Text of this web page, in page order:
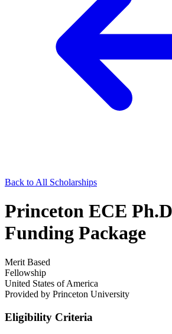
Back to All Scholarships
Princeton ECE
Funding Package
Merit Based
Fellowship
United States of America
Provided by Princeton University
Eligibility Criteria